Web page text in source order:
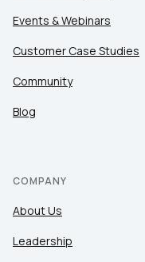
Events & Webinars
Customer Case Studies
Community
Blog
COMPANY
About Us
Leadership